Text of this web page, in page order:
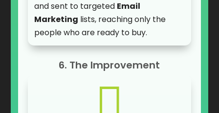
and sent to targeted Email
Marketing lists, reaching only the
people who are ready to buy.
6. The Improvement